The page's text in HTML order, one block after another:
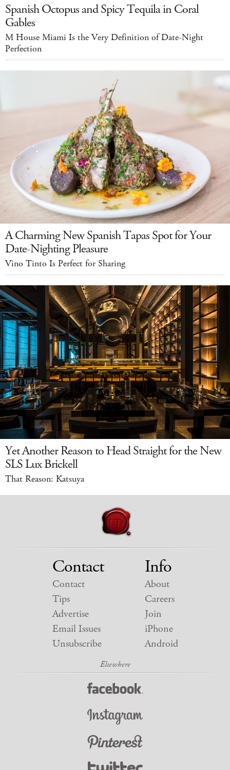
Spanish Octopus and Spicy Tequila in Coral
Gables
M House Miami Is the Very Definition of Date-Night
Perfection
A Charming New Spanish Tapas Spot for Your
Date-Nighting Pleasure
Vino Tinto Is Perfect for Sharing
Yet Another Reason to Head Straight for the New
SLS Lux Brickell
That Reason: Katsuya
Contact
Contact
Tips
Advertise
Email Issues
Unsubscribe
Info
About
Careers
Join
iPhone
Android